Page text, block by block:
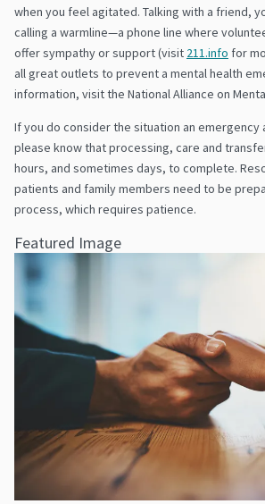
when you feel agitated. Talking with a friend,
calling a warmline—a phone line where
offer sympathy or support (visit 211.info for
all great outlets to prevent a mental health
information, visit the National Alliance on
If you do consider the situation an emergency
please know that processing, care and
hours, and sometimes days, to complete.
patients and family members need to be
process, which requires patience.
Featured Image